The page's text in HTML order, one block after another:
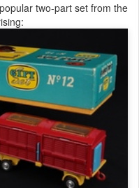
two-part set from the